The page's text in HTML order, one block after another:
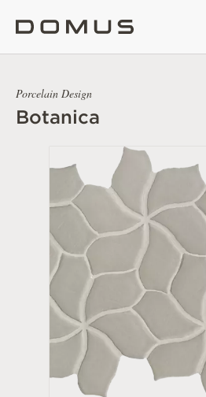
Porcelain Design
Botanica